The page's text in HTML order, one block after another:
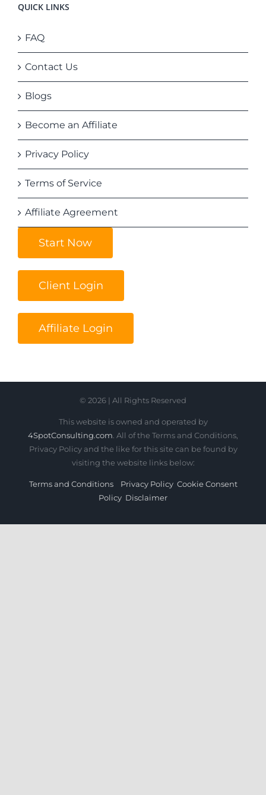
QUICK LINKS
FAQ
Contact Us
Blogs
Become an Affiliate
Privacy Policy
Terms of Service
Affiliate Agreement
Start Now
Client Login
Affiliate Login
© 2026 | All Rights Reserved
This website is owned and operated by
4SpotConsulting.com . All of the Terms and Conditions,
Privacy Policy and the like for this site can be found by
visiting the website links below:
Terms and Conditions Privacy Policy Cookie Consent
Policy Disclaimer